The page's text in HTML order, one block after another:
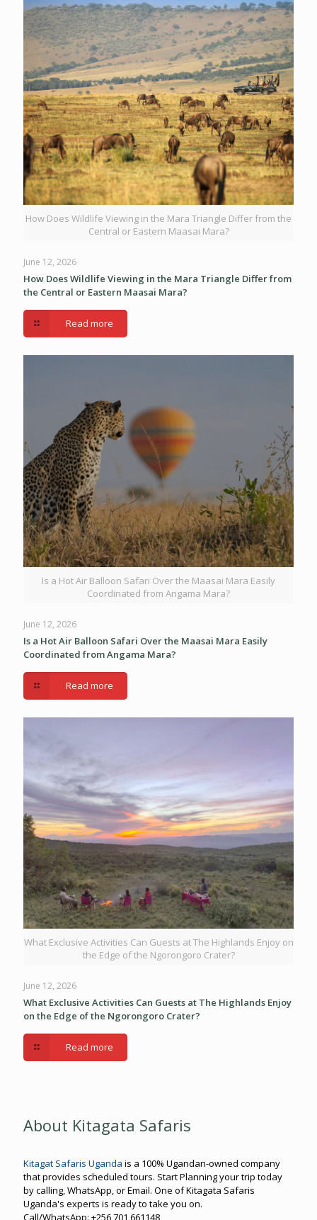
How Does Wildlife Viewing in the Mara Triangle Differ from the
Central or Eastern Maasai Mara?
June 12, 2026
How Does Wildlife Viewing in the Mara Triangle Differ from
the Central or Eastern Maasai Mara?
Read more
Is a Hot Air Balloon Safari Over the Maasai Mara Easily
Coordinated from Angama Mara?
June 12, 2026
Is a Hot Air Balloon Safari Over the Maasai Mara Easily
Coordinated from Angama Mara?
Read more
What Exclusive Activities Can Guests at The Highlands Enjoy on
the Edge of the Ngorongoro Crater?
June 12, 2026
What Exclusive Activities Can Guests at The Highlands Enjoy
on the Edge of the Ngorongoro Crater?
Read more
About Kitagata Safaris
Kitagat Safaris Uganda is a 100% Ugandan-owned company
that provides scheduled tours. Start Planning your trip today
by calling, WhatsApp, or Email. One of Kitagata Safaris
Uganda's experts is ready to take you on.
Call/WhatsApp: +256 701 661148